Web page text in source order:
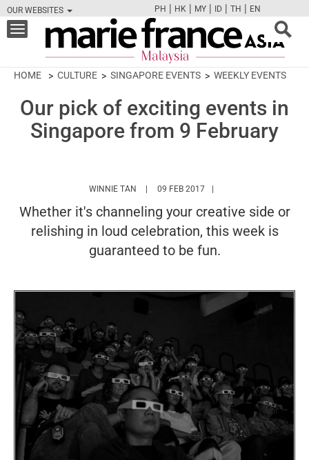
OUR WEBSITES
FBTWCAMPINT
PH | HK | MY | ID | TH | EN
Toggle
navigation
HOME CULTURE SINGAPORE EVENTS WEEKLY EVENTS
Our pick of exciting events in
Singapore from 9 February
WINNIE TAN HTTPS://WWW.MARIEFRANCEASIA.COM/
09 FEB 2017
Whether it's channeling your creative side or
relishing in loud celebration, this week is
guaranteed to be fun.